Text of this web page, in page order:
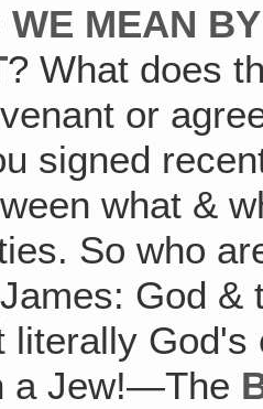
WE MEAN
? What does
or
signed
what &
So who
God
literally
a Jew!—The